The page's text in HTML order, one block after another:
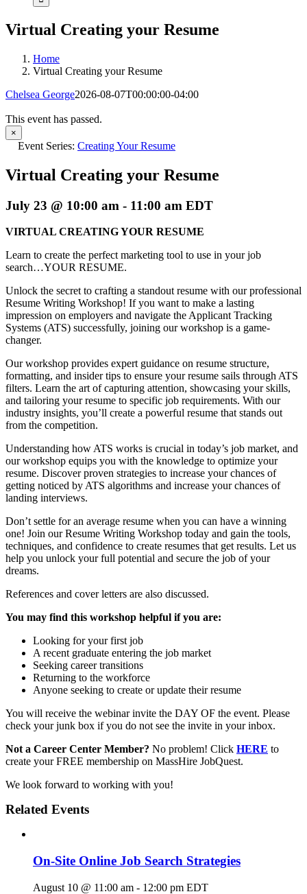
Virtual Creating your Resume
Home
Virtual Creating your Resume
Chelsea George2026-08-07T00:00:00-04:00
This event has passed.
×
Event Series: Creating Your Resume
Virtual Creating your Resume
July 23 @ 10:00 am - 11:00 am EDT
VIRTUAL CREATING YOUR RESUME
Learn to create the perfect marketing tool to use in your job
search…YOUR RESUME.
Unlock the secret to crafting a standout resume with our professional
Resume Writing Workshop! If you want to make a lasting
impression on employers and navigate the Applicant Tracking
Systems (ATS) successfully, joining our workshop is a game-
changer.
Our workshop provides expert guidance on resume structure,
formatting, and insider tips to ensure your resume sails through ATS
filters. Learn the art of capturing attention, showcasing your skills,
and tailoring your resume to specific job requirements. With our
industry insights, you’ll create a powerful resume that stands out
from the competition.
Understanding how ATS works is crucial in today’s job market, and
our workshop equips you with the knowledge to optimize your
resume. Discover proven strategies to increase your chances of
getting noticed by ATS algorithms and increase your chances of
landing interviews.
Don’t settle for an average resume when you can have a winning
one! Join our Resume Writing Workshop today and gain the tools,
techniques, and confidence to create resumes that get results. Let us
help you unlock your full potential and secure the job of your
dreams.
References and cover letters are also discussed.
You may find this workshop helpful if you are:
Looking for your first job
A recent graduate entering the job market
Seeking career transitions
Returning to the workforce
Anyone seeking to create or update their resume
You will receive the webinar invite the DAY OF the event. Please
check your junk box if you do not see the invite in your inbox.
Not a Career Center Member? No problem! Click HERE to
create your FREE membership on MassHire JobQuest.
We look forward to working with you!
Related Events
On-Site Online Job Search Strategies
August 10 @ 11:00 am - 12:00 pm EDT